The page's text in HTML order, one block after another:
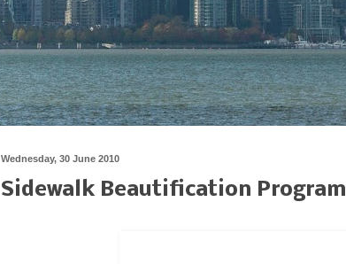
Wednesday, 30 June 2010
Sidewalk Beautification Program